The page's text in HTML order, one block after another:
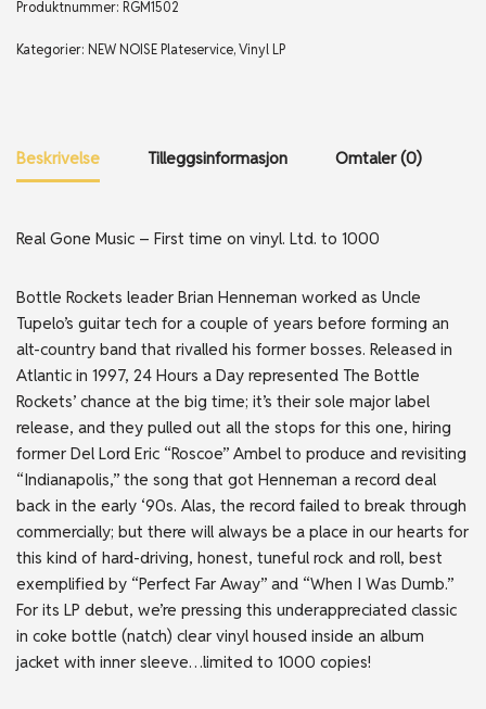
Produktnummer: RGM1502
Kategorier: NEW NOISE Plateservice,Vinyl LP
Beskrivelse Tilleggsinformasjon Omtaler (0)
Real Gone Music – First time on vinyl. Ltd. to 1000
Bottle Rockets leader Brian Henneman worked as Uncle
Tupelo’s guitar tech for a couple of years before forming an
alt-country band that rivalled his former bosses. Released in
Atlantic in 1997, 24 Hours a Day represented The Bottle
Rockets’ chance at the big time; it’s their sole major label
release, and they pulled out all the stops for this one, hiring
former Del Lord Eric “Roscoe” Ambel to produce and revisiting
“Indianapolis,” the song that got Henneman a record deal
back in the early ‘90s. Alas, the record failed to break through
commercially; but there will always be a place in our hearts for
this kind of hard-driving, honest, tuneful rock and roll, best
exemplified by “Perfect Far Away” and “When I Was Dumb.”
For its LP debut, we’re pressing this underappreciated classic
in coke bottle (natch) clear vinyl housed inside an album
jacket with inner sleeve…limited to 1000 copies!